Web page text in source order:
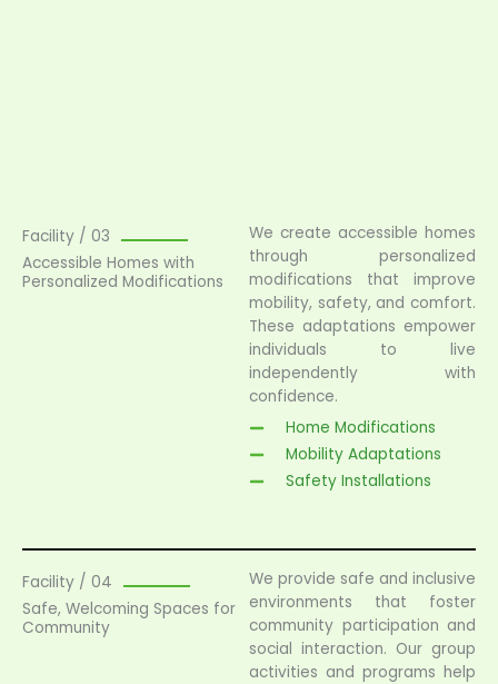
Facility / 03
Accessible Homes with
Personalized Modifications
We create accessible homes
through personalized
modifications that improve
mobility, safety, and comfort.
These adaptations empower
individuals to live
independently with
confidence.
Home Modifications
Mobility Adaptations
Safety Installations
Facility / 04
Safe, Welcoming Spaces for
Community
We provide safe and inclusive
environments that foster
community participation and
social interaction. Our group
activities and programs help